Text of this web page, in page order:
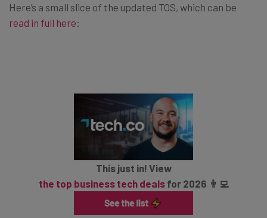
Here’s a small slice of the updated TOS, which can be
read in full here:
This just in! View
the top business tech dealsfor 2026 👨‍💻